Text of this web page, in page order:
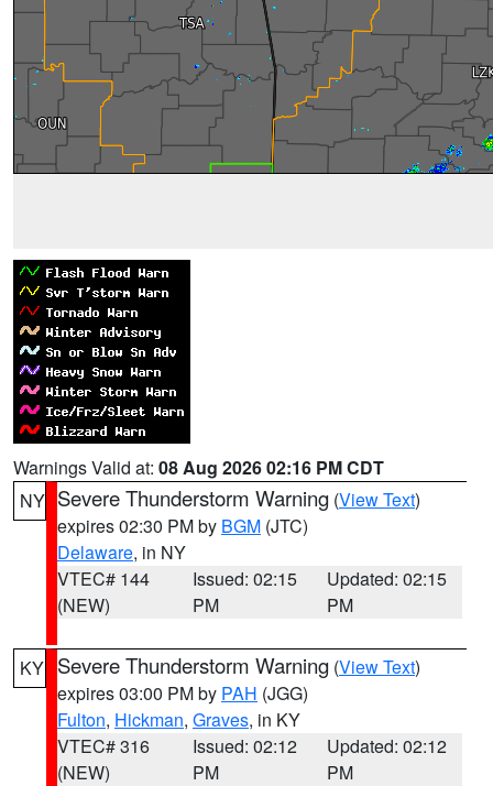
Warnings Valid at: 08 Aug 2026 02:16 PM CDT
NY Severe Thunderstorm Warning (View Text)
expires 02:30 PM by BGM (JTC)
Delaware, in NY
VTEC# 144
(NEW)
Issued: 02:15
PM
Updated: 02:15
PM
KY Severe Thunderstorm Warning (View Text)
expires 03:00 PM by PAH (JGG)
Fulton, Hickman, Graves, in KY
VTEC# 316
(NEW)
Issued: 02:12
PM
Updated: 02:12
PM